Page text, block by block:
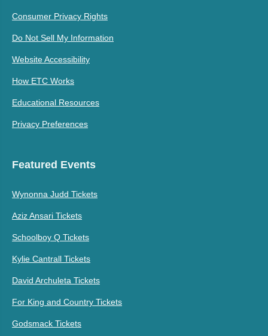
Consumer Privacy Rights
Do Not Sell My Information
Website Accessibility
How ETC Works
Educational Resources
Privacy Preferences
Featured Events
Wynonna Judd Tickets
Aziz Ansari Tickets
Schoolboy Q Tickets
Kylie Cantrall Tickets
David Archuleta Tickets
For King and Country Tickets
Godsmack Tickets